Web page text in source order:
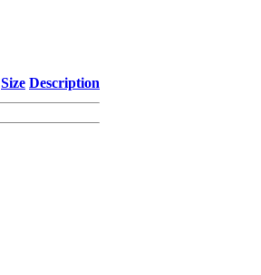
Size Description